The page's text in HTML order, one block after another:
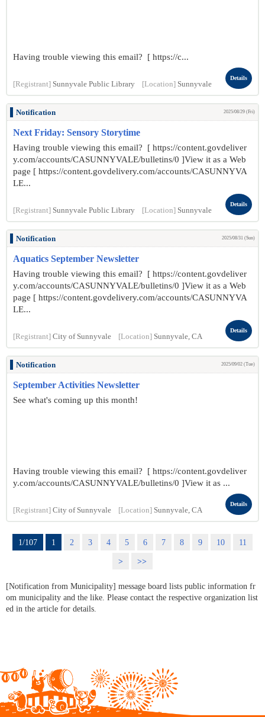
Having trouble viewing this email? [ https://c...
[Registrant] Sunnyvale Public Library [Location] Sunnyvale
Details
Notification 2025/08/29 (Fri)
Next Friday: Sensory Storytime
Having trouble viewing this email? [ https://content.govdeliver
y.com/accounts/CASUNNYVALE/bulletins/0 ]View it as a Web
page [ https://content.govdelivery.com/accounts/CASUNNYVA
LE...
[Registrant] Sunnyvale Public Library [Location] Sunnyvale
Details
Notification 2025/08/31 (Sun)
Aquatics September Newsletter
Having trouble viewing this email? [ https://content.govdeliver
y.com/accounts/CASUNNYVALE/bulletins/0 ]View it as a Web
page [ https://content.govdelivery.com/accounts/CASUNNYVA
LE...
[Registrant] City of Sunnyvale [Location] Sunnyvale, CA
Details
Notification 2025/09/02 (Tue)
September Activities Newsletter
See what's coming up this month!
Having trouble viewing this email? [ https://content.govdeliver
y.com/accounts/CASUNNYVALE/bulletins/0 ]View it as ...
[Registrant] City of Sunnyvale [Location] Sunnyvale, CA
Details
1/107 1 2 3 4 5 6 7 8 9 10
11
>
>>
[Notification from Municipality] message board lists public information fr
om municipality and the like. Please contact the respective organization list
ed in the article for details.